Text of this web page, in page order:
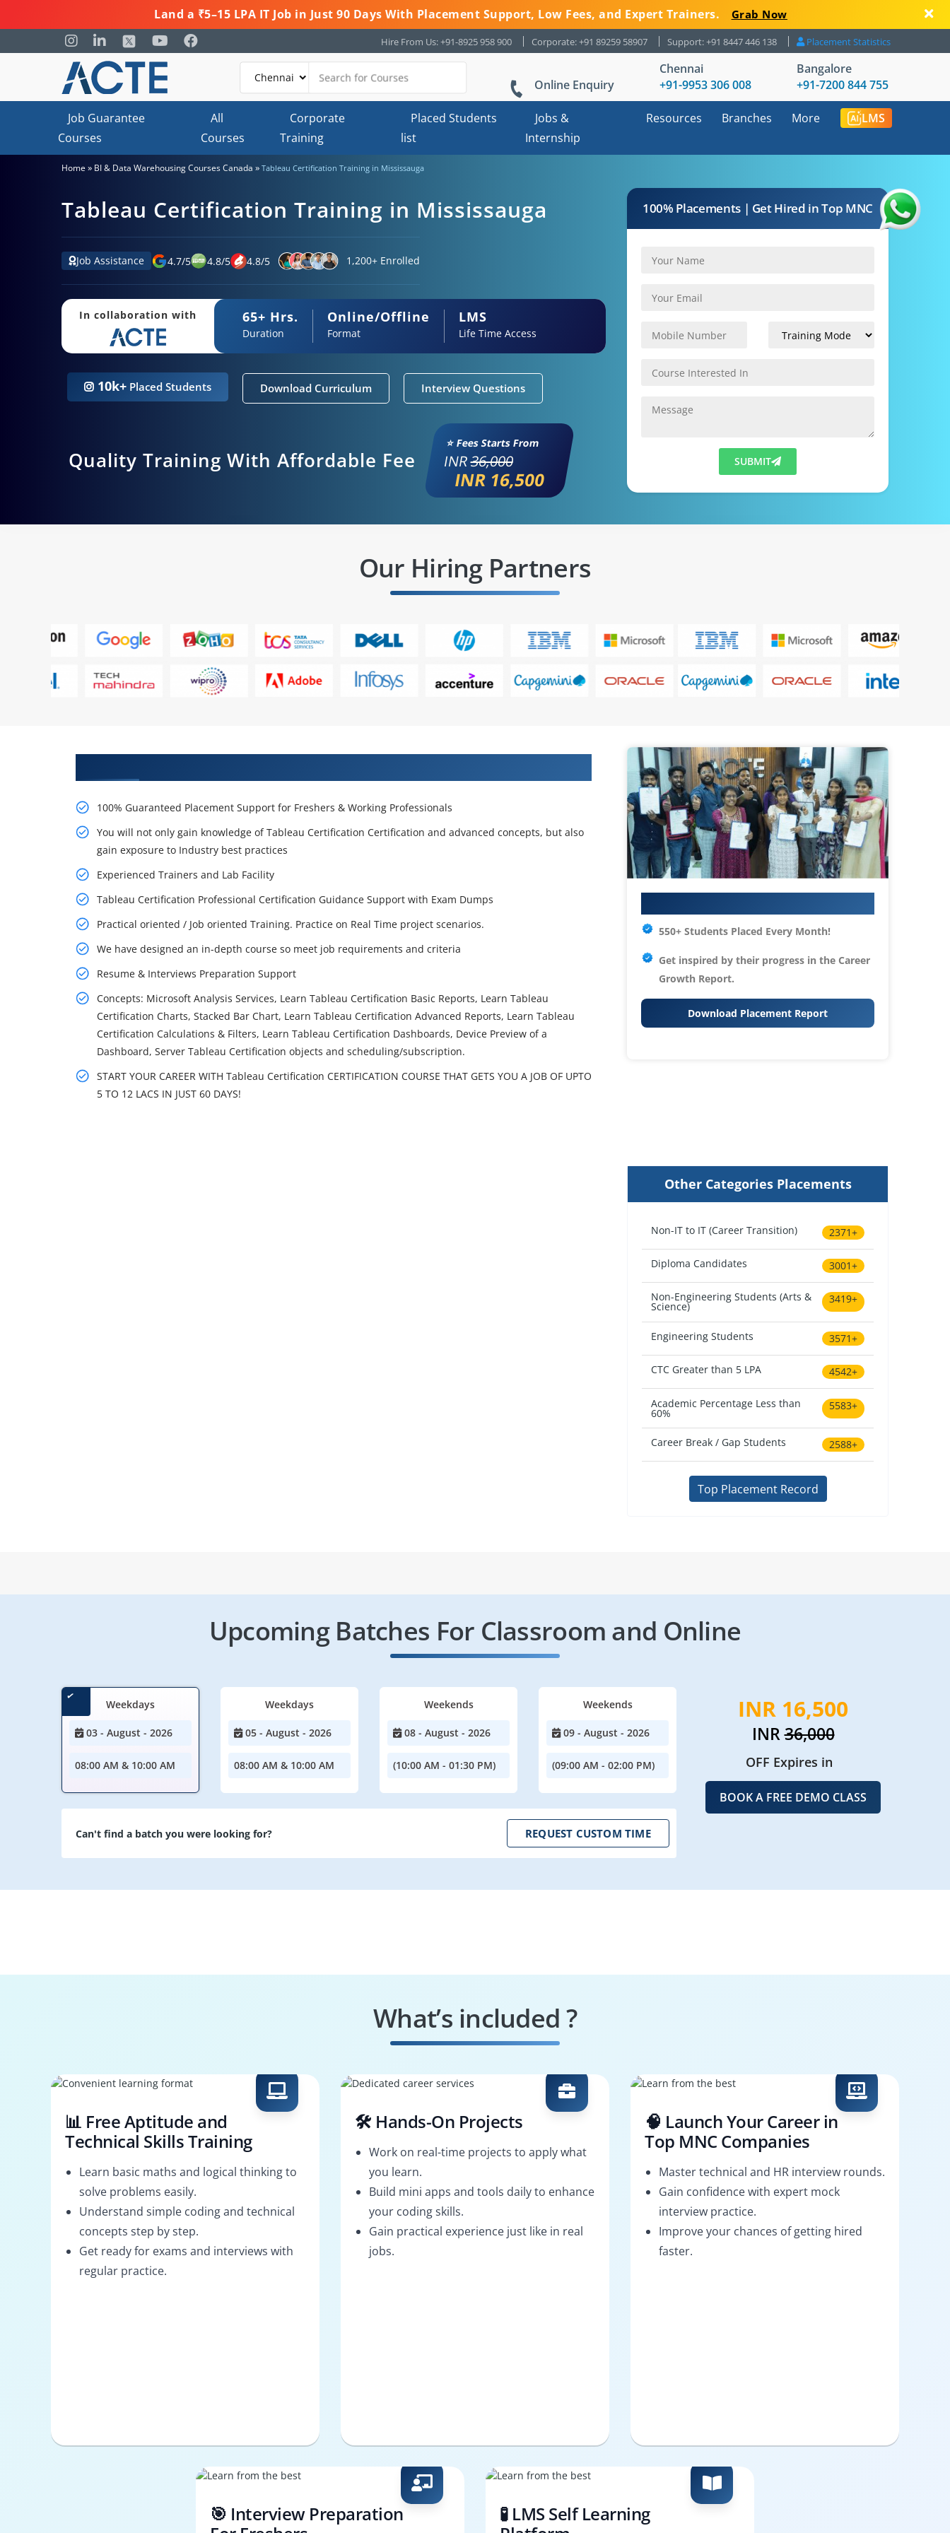
Land a ₹5–15 LPA IT Job in Just 90 Days With Placement Support, Low Fees, and Expert Trainers. Grab Now
Hire From Us: +91-8925 958 900 Corporate: +91 89259 58907 Support: +91 8447 446 138 Placement Statistics
Online Enquiry
Chennai
+91-9953 306 008
Bangalore
+91-7200 844 755
Job Guarantee
Courses
All
Courses
Corporate
Training
Placed Students
list
Jobs &
Internship
Resources Branches More LMS
Home » BI & Data Warehousing Courses Canada » Tableau Certification Training in Mississauga
Tableau Certification Training in Mississauga
Job Assistance 4.7/5 4.8/5 4.8/5 1,200+ Enrolled
In collaboration with 65+ Hrs.
Duration
Online/Offline
Format
LMS
Life Time Access
10k+ Placed Students Download Curriculum Interview Questions
Quality Training With Affordable Fee
⭐ Fees Starts From
INR36,000
INR 16,500
100% Placements | Get Hired in Top MNC
SUBMIT
Our Hiring Partners
100% Guaranteed Placement Support for Freshers & Working Professionals
You will not only gain knowledge of Tableau Certification Certification and advanced concepts, but also
gain exposure to Industry best practices
Experienced Trainers and Lab Facility
Tableau Certification Professional Certification Guidance Support with Exam Dumps
Practical oriented / Job oriented Training. Practice on Real Time project scenarios.
We have designed an in-depth course so meet job requirements and criteria
Resume & Interviews Preparation Support
Concepts: Microsoft Analysis Services, Learn Tableau Certification Basic Reports, Learn Tableau
Certification Charts, Stacked Bar Chart, Learn Tableau Certification Advanced Reports, Learn Tableau
Certification Calculations & Filters, Learn Tableau Certification Dashboards, Device Preview of a
Dashboard, Server Tableau Certification objects and scheduling/subscription.
START YOUR CAREER WITH Tableau Certification CERTIFICATION COURSE THAT GETS YOU A JOB OF UPTO
5 TO 12 LACS IN JUST 60 DAYS!
550+ Students Placed Every Month!
Get inspired by their progress in the Career
Growth Report.
Download Placement Report
Other Categories Placements
Non-IT to IT (Career Transition) 2371+
Diploma Candidates 3001+
Non-Engineering Students (Arts &
Science)
3419+
Engineering Students 3571+
CTC Greater than 5 LPA 4542+
Academic Percentage Less than
60%
5583+
Career Break / Gap Students 2588+
Top Placement Record
Upcoming Batches For Classroom and Online
Weekdays
03 - August - 2026
08:00 AM & 10:00 AM
Weekdays
05 - August - 2026
08:00 AM & 10:00 AM
Weekends
08 - August - 2026
(10:00 AM - 01:30 PM)
Weekends
09 - August - 2026
(09:00 AM - 02:00 PM)
Can't find a batch you were looking for? REQUEST CUSTOM TIME
INR 16,500
INR36,000
OFF Expires in
BOOK A FREE DEMO CLASS
What’s included ?
📊 Free Aptitude and
Technical Skills Training
Learn basic maths and logical thinking to
solve problems easily.
Understand simple coding and technical
concepts step by step.
Get ready for exams and interviews with
regular practice.
🛠️ Hands-On Projects
Work on real-time projects to apply what
you learn.
Build mini apps and tools daily to enhance
your coding skills.
Gain practical experience just like in real
jobs.
🧠 Launch Your Career in
Top MNC Companies
Master technical and HR interview rounds.
Gain confidence with expert mock
interview practice.
Improve your chances of getting hired
faster.
🎯 Interview Preparation
🧪 LMS Self Learning